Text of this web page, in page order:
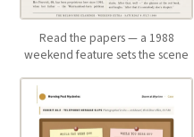
Read the papers — a 1988
weekend feature sets the scene